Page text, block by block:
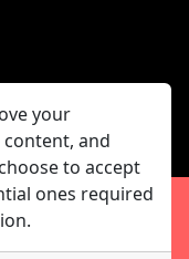
your
and
to accept
ones required